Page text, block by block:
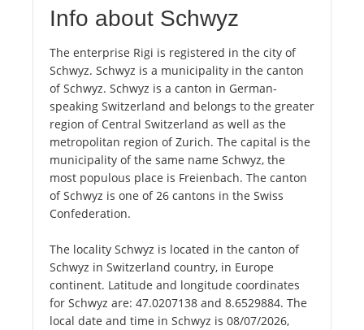
Info about Schwyz
The enterprise Rigi is registered in the city of
Schwyz. Schwyz is a municipality in the canton
of Schwyz. Schwyz is a canton in German-
speaking Switzerland and belongs to the greater
region of Central Switzerland as well as the
metropolitan region of Zurich. The capital is the
municipality of the same name Schwyz, the
most populous place is Freienbach. The canton
of Schwyz is one of 26 cantons in the Swiss
Confederation.
The locality Schwyz is located in the canton of
Schwyz in Switzerland country, in Europe
continent. Latitude and longitude coordinates
for Schwyz are: 47.0207138 and 8.6529884. The
local date and time in Schwyz is 08/07/2026,